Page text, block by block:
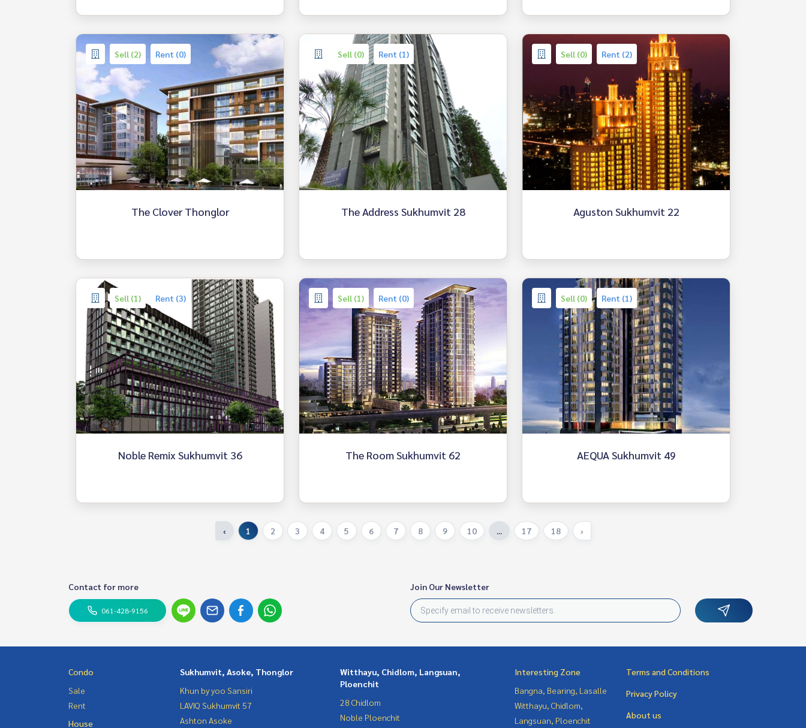
Sell (2) Rent (0)
The Clover Thonglor
Sell (0) Rent (1)
The Address Sukhumvit 28
Sell (0) Rent (2)
Aguston Sukhumvit 22
Sell (1) Rent (3)
Noble Remix Sukhumvit 36
Sell (1) Rent (0)
The Room Sukhumvit 62
Sell (0) Rent (1)
AEQUA Sukhumvit 49
‹ 1 2 3 4 5 6 7 8 9 10 ... 17 18 ›
Contact for more
061-428-9156
Join Our Newsletter
Condo
Sale
Rent
House
Sukhumvit, Asoke, Thonglor
Khun by yoo Sansiri
LAVIQ Sukhumvit 57
Ashton Asoke
Witthayu, Chidlom, Langsuan,
Ploenchit
28 Chidlom
Noble Ploenchit
Interesting Zone
Bangna, Bearing, Lasalle
Witthayu, Chidlom,
Langsuan, Ploenchit
Terms and Conditions
Privacy Policy
About us